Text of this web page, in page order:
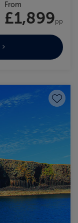
From
£1,899pp
Save